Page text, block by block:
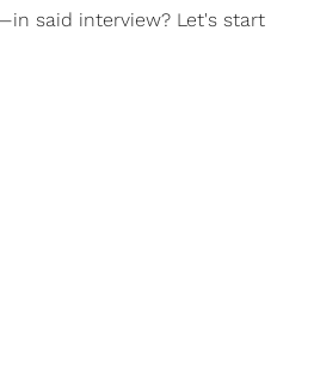
said interview? Let's start